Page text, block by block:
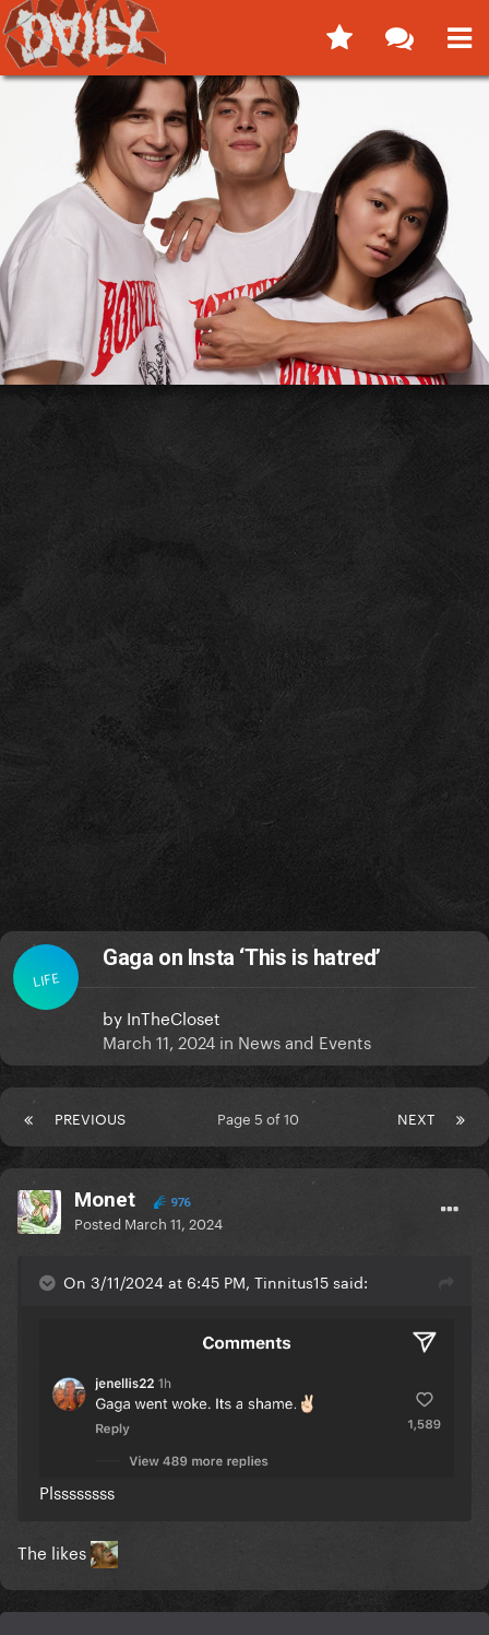
LIFE
Gaga on Insta ‘This is hatred’
by InTheCloset
March 11, 2024 in News and Events
PREVIOUS NEXT
Page 5 of 10
Monet 976
Posted March 11, 2024
On 3/11/2024 at 6:45 PM, Tinnitus15 said:
Plssssssss
The likes